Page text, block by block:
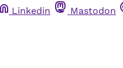
Linkedin Mastodon